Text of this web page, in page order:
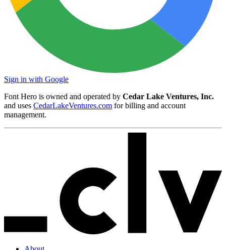
Sign in with Google
Font Hero is owned and operated by Cedar Lake Ventures, Inc.
and uses CedarLakeVentures.com for billing and account
management.